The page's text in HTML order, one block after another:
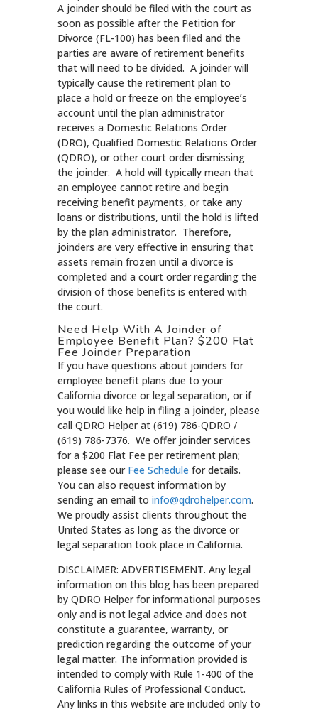
A joinder should be filed with the court as
soon as possible after the Petition for
Divorce (FL-100) has been filed and the
parties are aware of retirement benefits
that will need to be divided. A joinder will
typically cause the retirement plan to
place a hold or freeze on the employee’s
account until the plan administrator
receives a Domestic Relations Order
(DRO), Qualified Domestic Relations Order
(QDRO), or other court order dismissing
the joinder. A hold will typically mean that
an employee cannot retire and begin
receiving benefit payments, or take any
loans or distributions, until the hold is lifted
by the plan administrator. Therefore,
joinders are very effective in ensuring that
assets remain frozen until a divorce is
completed and a court order regarding the
division of those benefits is entered with
the court.
Need Help With A Joinder of
Employee Benefit Plan? $200 Flat
Fee Joinder Preparation
If you have questions about joinders for
employee benefit plans due to your
California divorce or legal separation, or if
you would like help in filing a joinder, please
call QDRO Helper at (619) 786-QDRO /
(619) 786-7376. We offer joinder services
for a $200 Flat Fee per retirement plan;
please see our Fee Schedule for details.
You can also request information by
sending an email to info@qdrohelper.com.
We proudly assist clients throughout the
United States as long as the divorce or
legal separation took place in California.
DISCLAIMER: ADVERTISEMENT. Any legal
information on this blog has been prepared
by QDRO Helper for informational purposes
only and is not legal advice and does not
constitute a guarantee, warranty, or
prediction regarding the outcome of your
legal matter. The information provided is
intended to comply with Rule 1-400 of the
California Rules of Professional Conduct.
Any links in this website are included only to